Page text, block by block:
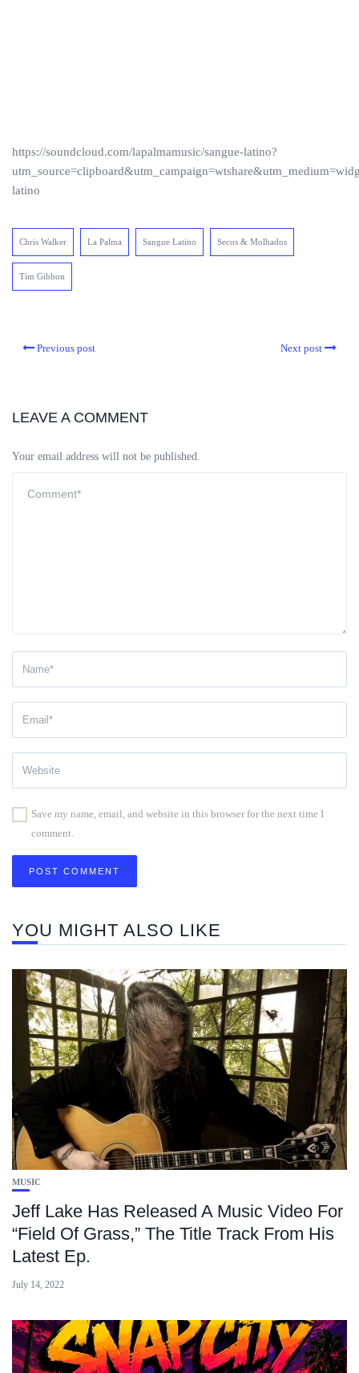
https://soundcloud.com/lapalmamusic/sangue-latino?
latino
Chris Walker La Palma Sangue Latino Secos & Molhados
Tim Gibbon
Previous post Next post
LEAVE A COMMENT
Your email address will not be published.
Save my name, email, and website in this browser for the next time I
comment.
YOU MIGHT ALSO LIKE
MUSIC
Jeff Lake Has Released A Music Video For
“Field Of Grass,” The Title Track From His
Latest Ep.
July 14, 2022